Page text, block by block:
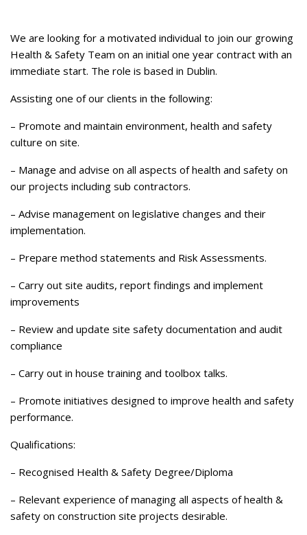
We are looking for a motivated individual to join our growing
Health & Safety Team on an initial one year contract with an
immediate start. The role is based in Dublin.
Assisting one of our clients in the following:
– Promote and maintain environment, health and safety
culture on site.
– Manage and advise on all aspects of health and safety on
our projects including sub contractors.
– Advise management on legislative changes and their
implementation.
– Prepare method statements and Risk Assessments.
– Carry out site audits, report findings and implement
improvements
– Review and update site safety documentation and audit
compliance
– Carry out in house training and toolbox talks.
– Promote initiatives designed to improve health and safety
performance.
Qualifications:
– Recognised Health & Safety Degree/Diploma
– Relevant experience of managing all aspects of health &
safety on construction site projects desirable.